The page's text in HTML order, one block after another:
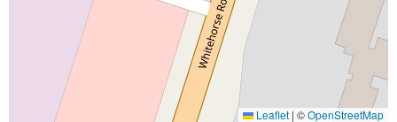
Leaflet | ©OpenStreetMap